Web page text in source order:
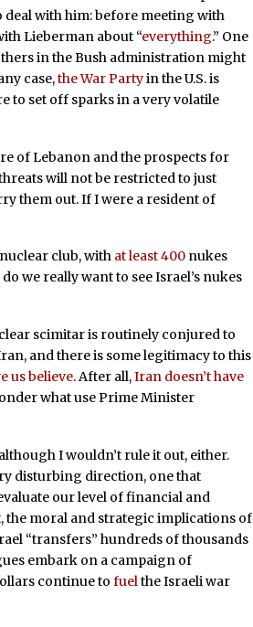
with him: before meeting with
Lieberman about “everything.” One
in the Bush administration might
case,the War Partyin the U.S. is
to set off sparks in a very volatile
of Lebanon and the prospects for
will not be restricted to just
them out. If I were a resident of
club, with at least 400 nukes
we really want to see Israel’s nukes
scimitar is routinely conjured to
and there is some legitimacy to this
us believe. After all,Iran doesn’t have
what use Prime Minister
I wouldn’t rule it out, either.
disturbing direction, one that
our level of financial and
moral and strategic implications of
“transfers” hundreds of thousands
embark on a campaign of
continue tofuelthe Israeli war